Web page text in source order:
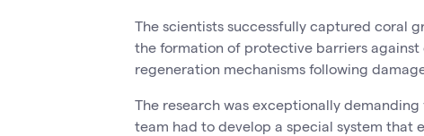
The scientists successfully captured coral
the formation of protective barriers against
regeneration mechanisms following
The research was exceptionally
team had to develop a special system that